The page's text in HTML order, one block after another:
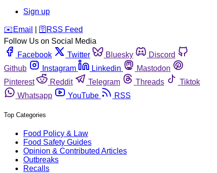
Sign up
️✉️ Email 🛜 RSS Feed
Follow Us on Social Media
Facebook
Twitter Bluesky
Discord
Github
Instagram Linkedin
Mastodon
Pinterest
Reddit Telegram Threads
Tiktok
Whatsapp
YouTube RSS
Top Categories
Food Policy & Law
Food Safety Guides
Opinion & Contributed Articles
Outbreaks
Recalls